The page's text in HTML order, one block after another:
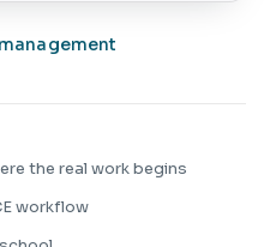
the real work begins
workflow